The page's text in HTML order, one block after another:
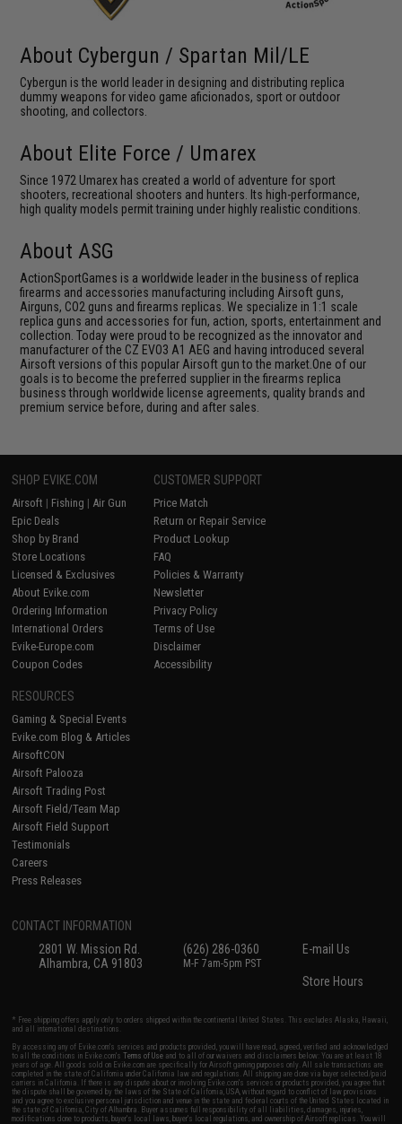
About Cybergun / Spartan Mil/LE
Cybergun is the world leader in designing and distributing replica
dummy weapons for video game aficionados, sport or outdoor
shooting, and collectors.
About Elite Force / Umarex
Since 1972 Umarex has created a world of adventure for sport
shooters, recreational shooters and hunters. Its high-performance,
high quality models permit training under highly realistic conditions.
About ASG
ActionSportGames is a worldwide leader in the business of replica
firearms and accessories manufacturing including Airsoft guns,
Airguns, CO2 guns and firearms replicas. We specialize in 1:1 scale
replica guns and accessories for fun, action, sports, entertainment and
collection. Today were proud to be recognized as the innovator and
manufacturer of the CZ EVO3 A1 AEG and having introduced several
Airsoft versions of this popular Airsoft gun to the market.One of our
goals is to become the preferred supplier in the firearms replica
business through worldwide license agreements, quality brands and
premium service before, during and after sales.
SHOP EVIKE.COM
Airsoft | Fishing | Air Gun
Epic Deals
Shop by Brand
Store Locations
Licensed & Exclusives
About Evike.com
Ordering Information
International Orders
Evike-Europe.com
Coupon Codes
CUSTOMER SUPPORT
Price Match
Return or Repair Service
Product Lookup
FAQ
Policies & Warranty
Newsletter
Privacy Policy
Terms of Use
Disclaimer
Accessibility
RESOURCES
Gaming & Special Events
Evike.com Blog & Articles
AirsoftCON
Airsoft Palooza
Airsoft Trading Post
Airsoft Field/Team Map
Airsoft Field Support
Testimonials
Careers
Press Releases
CONTACT INFORMATION
2801 W. Mission Rd.
Alhambra, CA 91803
(626) 286-0360
M-F 7am-5pm PST
E-mail Us
Store Hours
* Free shipping offers apply only to orders shipped within the continental United States. This excludes Alaska, Hawaii,
and all international destinations.
By accessing any of Evike.com's services and products provided, you will have read, agreed, verified and acknowledged
to all the conditions in Evike.com'sTerms of Use and to all of our waivers and disclaimers below: You are at least 18
years of age. All goods sold on Evike.com are specifically for Airsoft gaming purposes only. All sale transactions are
completed in the state of California under California law and regulations. All shipping are done via buyer selected/paid
carriers in California. If there is any dispute about or involving Evike.com's services or products provided, you agree that
the dispute shall be governed by the laws of the State of California, USA, without regard to conflict of law provisions
and you agree to exclusive personal jurisdiction and venue in the state and federal courts of the United States located in
the state of California, City of Alhambra. Buyer assumes full responsibility of all liabilities, damages, injuries,
modifications done to products, buyer's local laws, buyer's local regulations, and ownership of Airsoft replicas. You will